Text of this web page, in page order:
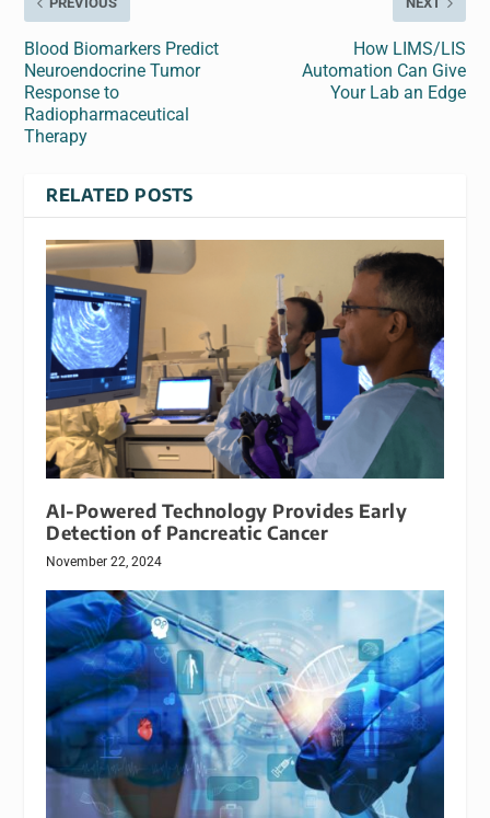
Blood Biomarkers Predict
Neuroendocrine Tumor
Response to
Radiopharmaceutical
Therapy
How LIMS/LIS
Automation Can Give
Your Lab an Edge
RELATED POSTS
AI-Powered Technology Provides Early
Detection of Pancreatic Cancer
November 22, 2024